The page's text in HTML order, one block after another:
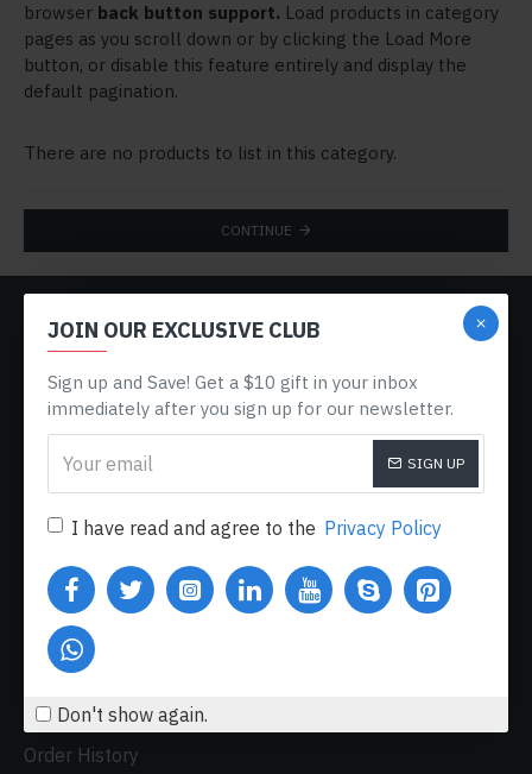
JOIN OUR EXCLUSIVE CLUB
Sign up and Save! Get a $10 gift in your inbox
immediately after you sign up for our newsletter.
SIGN UP
I have read and agree to the Privacy Policy
Don't show again.
browser back button support. Load products in category
pages as you scroll down or by clicking the Load More
button, or disable this feature entirely and display the
default pagination.
There are no products to list in this category.
CONTINUE
CUSTOM LINKS
Delivery
Terms & Conditions
My Acconut
Order History
Custom Links
MY ACCOUNT
My Account
Order History